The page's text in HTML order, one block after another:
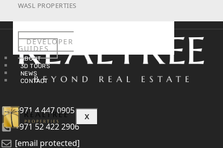
WASL PROPERTIES
DEVELOPER
GUIDES
ABOUT
3D TOURS
NEWS
CONTACT
X
+971 4 447 0905
+971 52 422 2906
[email protected]